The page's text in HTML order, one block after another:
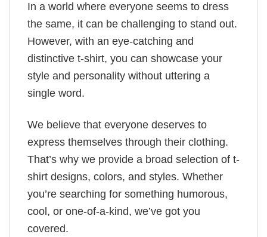
In a world where everyone seems to dress
the same, it can be challenging to stand out.
However, with an eye-catching and
distinctive t-shirt, you can showcase your
style and personality without uttering a
single word.
We believe that everyone deserves to
express themselves through their clothing.
That’s why we provide a broad selection of t-
shirt designs, colors, and styles. Whether
you’re searching for something humorous,
cool, or one-of-a-kind, we’ve got you
covered.